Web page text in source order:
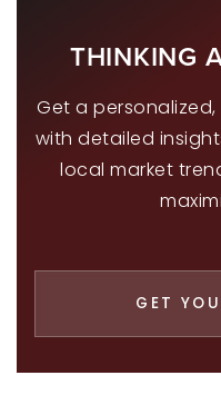
THINKING
Get a
with detailed
local market
GET